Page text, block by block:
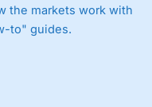
the markets work with
to" guides.